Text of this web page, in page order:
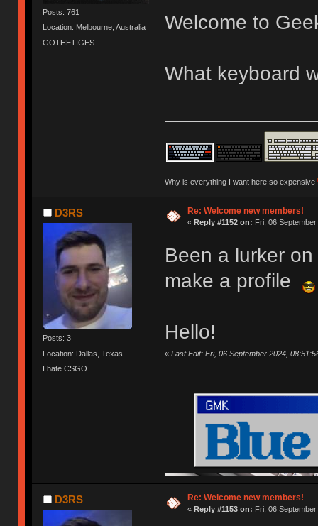
Posts: 761
Location: Melbourne, Australia
GOTHETIGES
Welcome to
What keyboard
Why is everything I want here so expensive
D3RS
Posts: 3
Location: Dallas, Texas
I hate CSGO
Re: Welcome new members!
« Reply #1152 on: Fri, 06
Been a lurker
make a profile
Hello!
« Last Edit: Fri, 06 September 2024,
D3RS Re: Welcome new members!
« Reply #1153 on: Fri, 06